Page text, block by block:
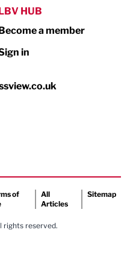
HUB
a member
in
of
All
Articles
Sitemap
rights reserved.